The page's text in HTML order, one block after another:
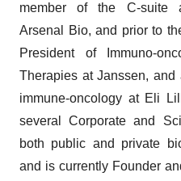
member of the C-suite
Arsenal Bio, and prior to
President of Immuno-
Therapies at Janssen,
immune-oncology at Eli
several Corporate and
both public and private
and is currently Founder